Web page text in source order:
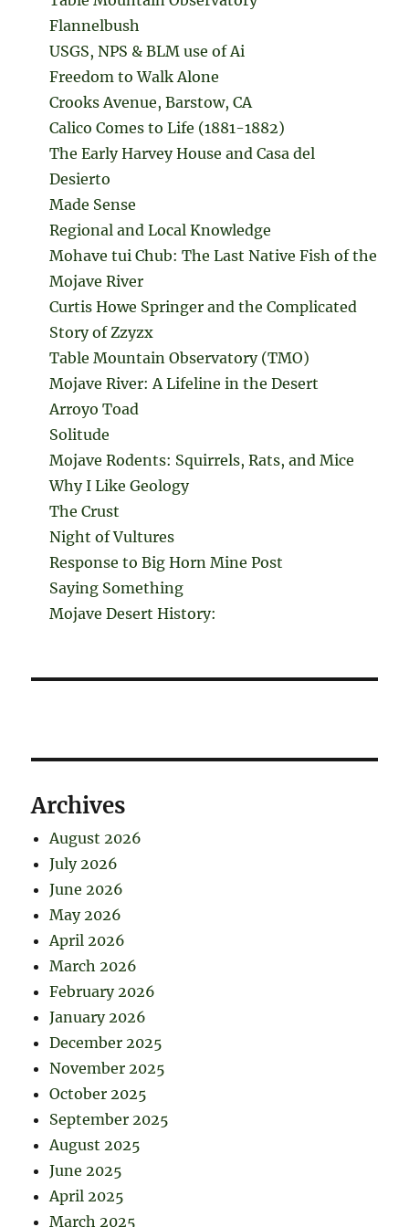
Flannelbush
USGS, NPS & BLM use of Ai
Freedom to Walk Alone
Crooks Avenue, Barstow, CA
Calico Comes to Life (1881-1882)
The Early Harvey House and Casa del
Desierto
Made Sense
Regional and Local Knowledge
Mohave tui Chub: The Last Native Fish of the
Mojave River
Curtis Howe Springer and the Complicated
Story of Zzyzx
Table Mountain Observatory (TMO)
Mojave River: A Lifeline in the Desert
Arroyo Toad
Solitude
Mojave Rodents: Squirrels, Rats, and Mice
Why I Like Geology
The Crust
Night of Vultures
Response to Big Horn Mine Post
Saying Something
Mojave Desert History:
Archives
August 2026
July 2026
June 2026
May 2026
April 2026
March 2026
February 2026
January 2026
December 2025
November 2025
October 2025
September 2025
August 2025
June 2025
April 2025
March 2025